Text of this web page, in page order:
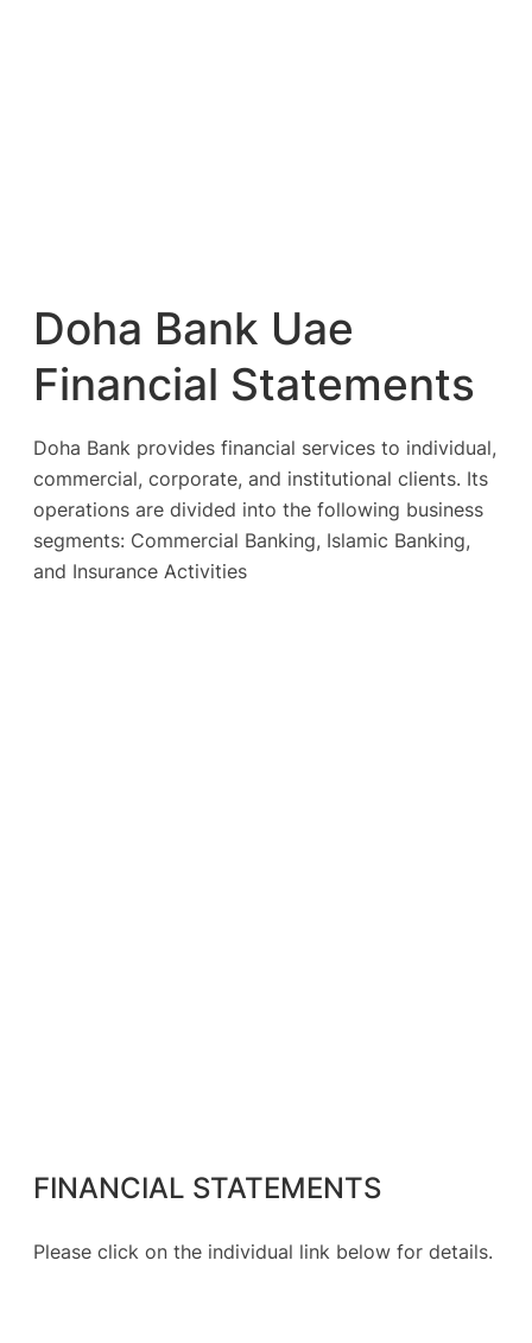
Doha Bank Uae
Financial Statements
Doha Bank provides financial services to individual,
commercial, corporate, and institutional clients. Its
operations are divided into the following business
segments: Commercial Banking, Islamic Banking,
and Insurance Activities
FINANCIAL STATEMENTS
Please click on the individual link below for details.